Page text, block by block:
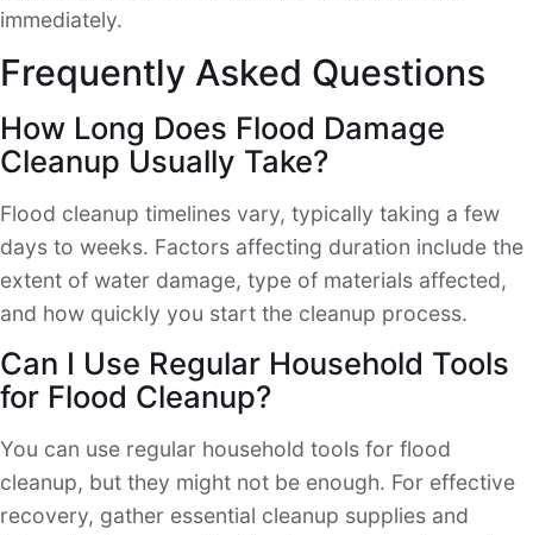
immediately.
Frequently Asked Questions
How Long Does Flood Damage
Cleanup Usually Take?
Flood cleanup timelines vary, typically taking a few
days to weeks. Factors affecting duration include the
extent of water damage, type of materials affected,
and how quickly you start the cleanup process.
Can I Use Regular Household Tools
for Flood Cleanup?
You can use regular household tools for flood
cleanup, but they might not be enough. For effective
recovery, gather essential cleanup supplies and